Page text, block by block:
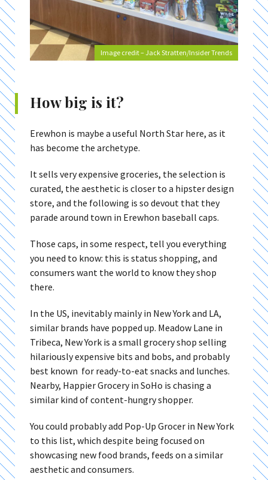
Image credit – Jack Stratten/Insider Trends
How big is it?
Erewhon is maybe a useful North Star here, as it
has become the archetype.
It sells very expensive groceries, the selection is
curated, the aesthetic is closer to a hipster design
store, and the following is so devout that they
parade around town in Erewhon baseball caps.
Those caps, in some respect, tell you everything
you need to know: this is status shopping, and
consumers want the world to know they shop
there.
In the US, inevitably mainly in New York and LA,
similar brands have popped up. Meadow Lane in
Tribeca, New York is a small grocery shop selling
hilariously expensive bits and bobs, and probably
best known for ready-to-eat snacks and lunches.
Nearby, Happier Grocery in SoHo is chasing a
similar kind of content-hungry shopper.
You could probably add Pop-Up Grocer in New York
to this list, which despite being focused on
showcasing new food brands, feeds on a similar
aesthetic and consumers.